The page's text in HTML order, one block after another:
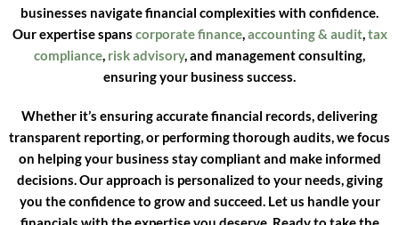
businesses navigate financial complexities with confidence.
Our expertise spans corporate finance,accounting & audit,tax
compliance, risk advisory, and management consulting,
ensuring your business success.
Whether it’s ensuring accurate financial records, delivering
transparent reporting, or performing thorough audits, we focus
on helping your business stay compliant and make informed
decisions. Our approach is personalized to your needs, giving
you the confidence to grow and succeed. Let us handle your